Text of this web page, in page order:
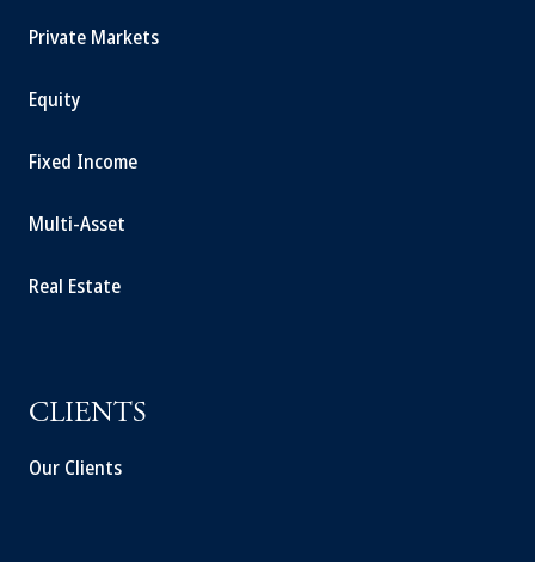
Private Markets
Equity
Fixed Income
Multi-Asset
Real Estate
CLIENTS
Our Clients